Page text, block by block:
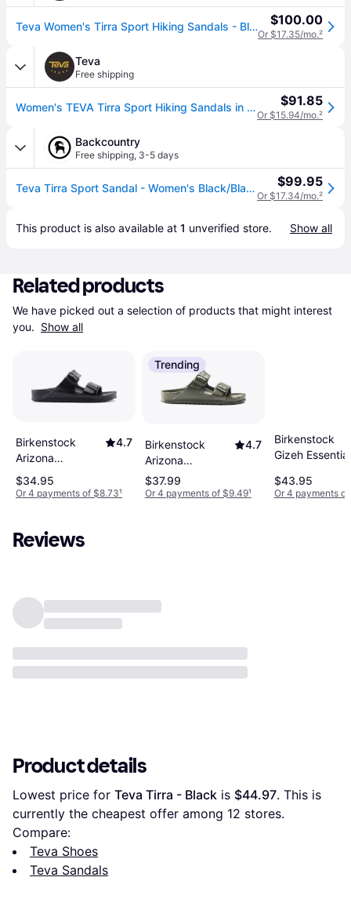
Teva Women's Tirra Sport Hiking Sandals - Black 10 $100.00
Or $17.35/mo.²
Teva
Free shipping
Women's TEVA Tirra Sport Hiking Sandals in Black/Black, Size 8 $91.85
Or $15.94/mo.²
Backcountry
Free shipping, 3-5 days
Teva Tirra Sport Sandal - Women's Black/Black, 9.5 $99.95
Or $17.34/mo.²
This product is also available at 1 unverified store. Show all
Related products
We have picked out a selection of products that might interest
you. Show all
Birkenstock
Arizona
Essentials EVA -
Black
4.7
$34.95
Or 4 payments of $8.73¹
Trending
Birkenstock
Arizona
Essentials EVA -
Khaki
4.7
$37.99
Or 4 payments of $9.49¹
Birkenstock
Gizeh
$43.95
Or 4 payments
Reviews
Product details
Lowest price for Teva Tirra - Black is $44.97. This is
currently the cheapest offer among 12 stores.
Compare:
Teva Shoes
Teva Sandals